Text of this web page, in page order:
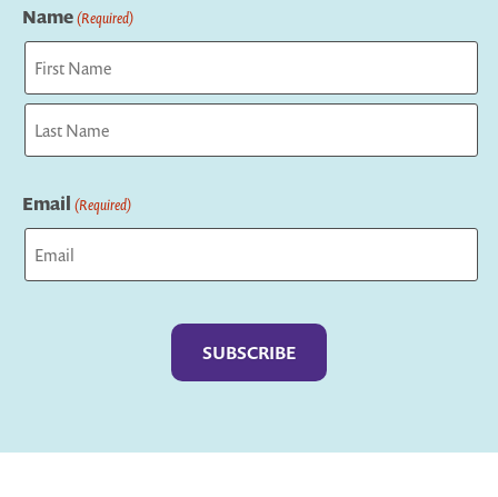
Name(Required)
First
Email (Required)